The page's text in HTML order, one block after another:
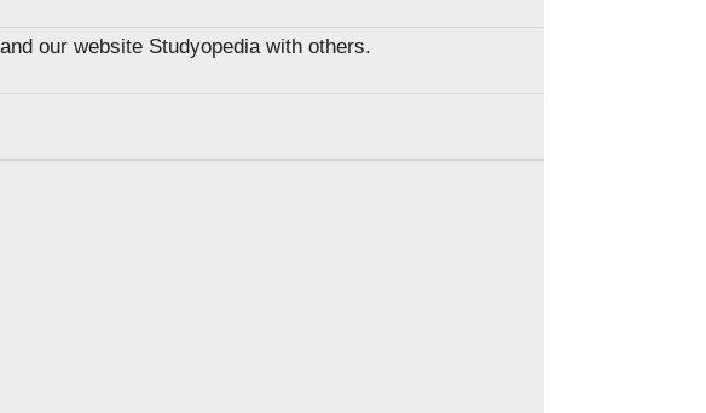
our website Studyopedia with others.